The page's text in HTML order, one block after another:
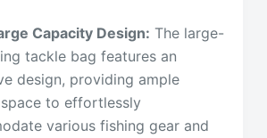
Capacity Design: The large-
tackle bag features an
design, providing ample
to effortlessly
various fishing gear and